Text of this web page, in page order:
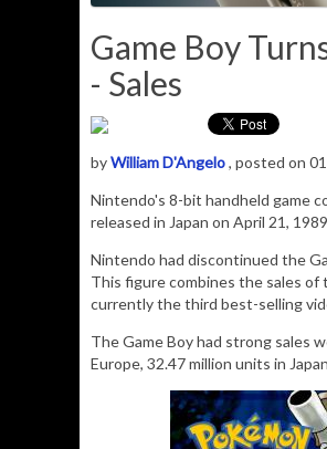
Game Boy
- Sales
byWilliam D'Angelo, posted on
Nintendo's 8-bit handheld game
released in Japan on April 21,
Nintendo had discontinued the
This figure combines the sales of
currently the third best-selling
The Game Boy had strong sales
Europe, 32.47 million units in